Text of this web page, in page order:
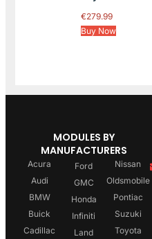
€279.99
Buy Now
MODULES BY
MANUFACTURERS
Acura
Audi
BMW
Buick
Cadillac
Ford
GMC
Honda
Infiniti
Land
Nissan
Oldsmobile
Pontiac
Suzuki
Toyota